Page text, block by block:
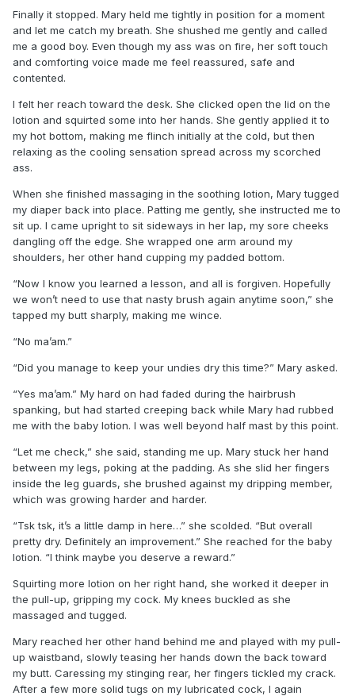
Finally it stopped. Mary held me tightly in position for a moment
and let me catch my breath. She shushed me gently and called
me a good boy. Even though my ass was on fire, her soft touch
and comforting voice made me feel reassured, safe and
contented.
I felt her reach toward the desk. She clicked open the lid on the
lotion and squirted some into her hands. She gently applied it to
my hot bottom, making me flinch initially at the cold, but then
relaxing as the cooling sensation spread across my scorched
ass.
When she finished massaging in the soothing lotion, Mary tugged
my diaper back into place. Patting me gently, she instructed me to
sit up. I came upright to sit sideways in her lap, my sore cheeks
dangling off the edge. She wrapped one arm around my
shoulders, her other hand cupping my padded bottom.
“Now I know you learned a lesson, and all is forgiven. Hopefully
we won’t need to use that nasty brush again anytime soon,” she
tapped my butt sharply, making me wince.
“No ma’am.”
“Did you manage to keep your undies dry this time?” Mary asked.
“Yes ma’am.” My hard on had faded during the hairbrush
spanking, but had started creeping back while Mary had rubbed
me with the baby lotion. I was well beyond half mast by this point.
“Let me check,” she said, standing me up. Mary stuck her hand
between my legs, poking at the padding. As she slid her fingers
inside the leg guards, she brushed against my dripping member,
which was growing harder and harder.
“Tsk tsk, it’s a little damp in here…” she scolded. “But overall
pretty dry. Definitely an improvement.” She reached for the baby
lotion. “I think maybe you deserve a reward.”
Squirting more lotion on her right hand, she worked it deeper in
the pull-up, gripping my cock. My knees buckled as she
massaged and tugged.
Mary reached her other hand behind me and played with my pull-
up waistband, slowly teasing her hands down the back toward
my butt. Caressing my stinging rear, her fingers tickled my crack.
After a few more solid tugs on my lubricated cock, I again